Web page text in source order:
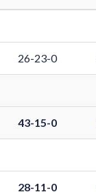
26-23-0
43-15-0
28-11-0